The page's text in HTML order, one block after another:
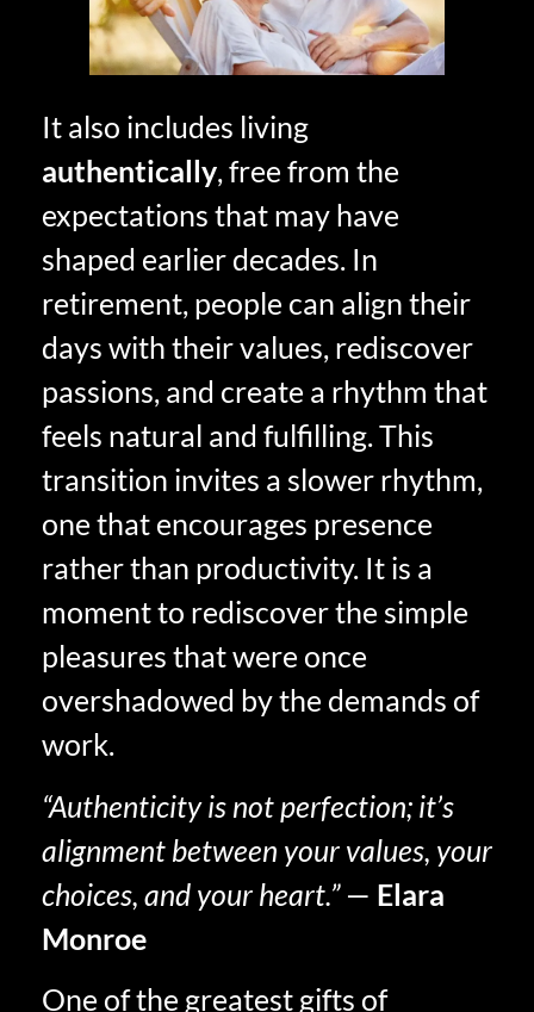
It also includes living
authentically, free from the
expectations that may have
shaped earlier decades. In
retirement, people can align their
days with their values, rediscover
passions, and create a rhythm that
feels natural and fulfilling. This
transition invites a slower rhythm,
one that encourages presence
rather than productivity. It is a
moment to rediscover the simple
pleasures that were once
overshadowed by the demands of
work.
“Authenticity is not perfection; it’s
alignment between your values, your
choices, and your heart.”— Elara
Monroe
One of the greatest gifts of